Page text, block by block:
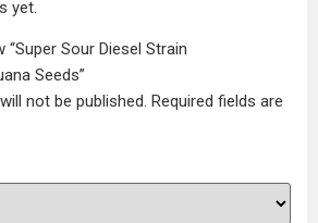
yet.
Sour Diesel Strain
Seeds”
not be published. Required fields are